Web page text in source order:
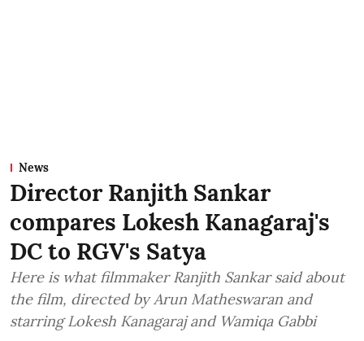
News
Director Ranjith Sankar
compares Lokesh Kanagaraj's
DC to RGV's Satya
Here is what filmmaker Ranjith Sankar said about
the film, directed by Arun Matheswaran and
starring Lokesh Kanagaraj and Wamiqa Gabbi